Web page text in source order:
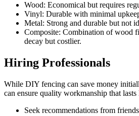
Wood: Economical but requires
Vinyl: Durable with minimal
Metal: Strong and durable but not
Composite: Combination of wood
decay but costlier.
Hiring Professionals
While DIY fencing can save money
can ensure quality workmanship that lasts
Seek recommendations from